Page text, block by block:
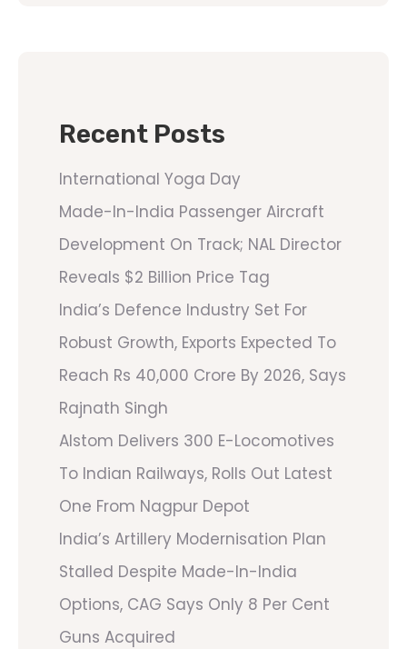
Recent Posts
International Yoga Day
Made-In-India Passenger Aircraft
Development On Track; NAL Director
Reveals $2 Billion Price Tag
India’s Defence Industry Set For
Robust Growth, Exports Expected To
Reach Rs 40,000 Crore By 2026, Says
Rajnath Singh
Alstom Delivers 300 E-Locomotives
To Indian Railways, Rolls Out Latest
One From Nagpur Depot
India’s Artillery Modernisation Plan
Stalled Despite Made-In-India
Options, CAG Says Only 8 Per Cent
Guns Acquired